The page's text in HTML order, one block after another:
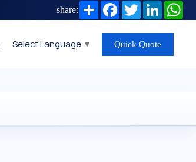
share: ShareFacebookTwitterLinkedIn
Select Language ▼ Quick Quote